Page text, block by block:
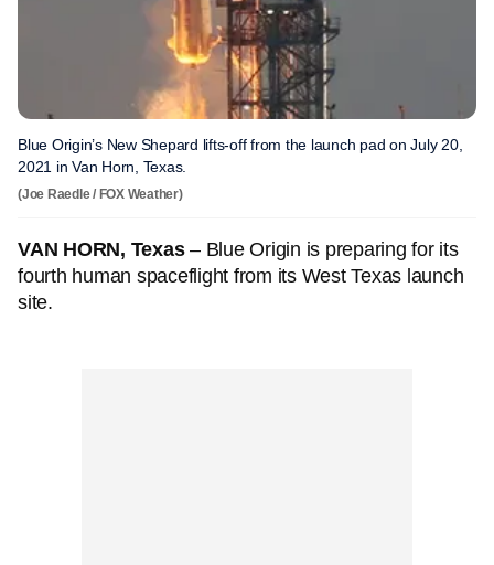
Blue Origin’s New Shepard lifts-off from the launch pad on July 20,
2021 in Van Horn, Texas.
(Joe Raedle / FOX Weather)
VAN HORN, Texas – Blue Origin is preparing for its
fourth human spaceflight from its West Texas launch
site.